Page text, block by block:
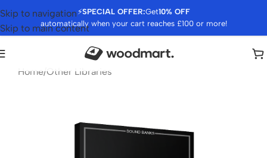
⚡SPECIAL OFFER:Get10% OFF
automatically when your cart reaches £100 or more!
Skip to navigation
Skip to main content
Home/Other Libraries